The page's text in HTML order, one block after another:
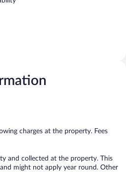
charges at the property. Fees
and collected at the property. This
might not apply year round. Other